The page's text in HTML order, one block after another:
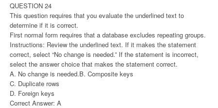
QUESTION 24
This question requires that you evaluate the underlined text to
determine if it is correct.
First normal form requires that a database excludes repeating groups.
Instructions: Review the underlined text. If it makes the statement
correct, select “No change is needed.” If the statement is incorrect,
select the answer choice that makes the statement correct.
A. No change is needed.B. Composite keys
C. Duplicate rows
D. Foreign keys
Correct Answer: A